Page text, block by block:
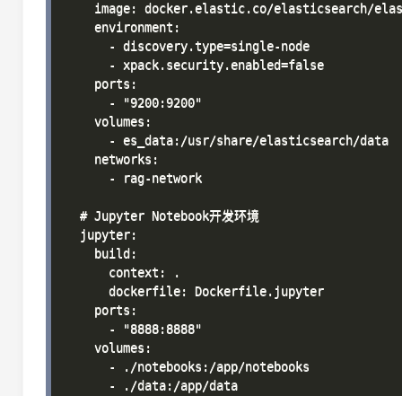
image: docker.elastic.co/elasticsearch/
    environment:
      - discovery.type=single-node
      - xpack.security.enabled=false
    ports:
      - "9200:9200"
    volumes:
      - es_data:/usr/share/elasticsearch/data
    networks:
      - rag-network
  # Jupyter Notebook开发环境
  jupyter:
    build:
      context: .
      dockerfile: Dockerfile.jupyter
    ports:
      - "8888:8888"
    volumes:
      - ./notebooks:/app/notebooks
      - ./data:/app/data